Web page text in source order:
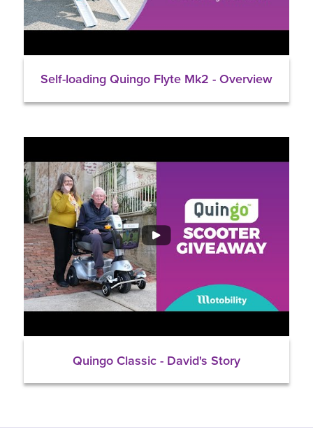
Self-loading Quingo Flyte Mk2 - Overview
Quingo Classic - David's Story